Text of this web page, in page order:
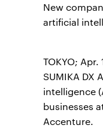
New
artificial
TOKYO;
SUMIKA DX
intelligence
businesses
Accenture.